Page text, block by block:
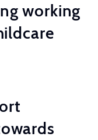
working